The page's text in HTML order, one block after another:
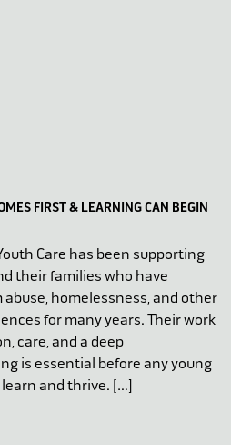
FIRST & LEARNING CAN BEGIN
Care has been supporting
their families who have
homelessness, and other
for many years. Their work
care, and a deep
is essential before any young
and thrive. […]